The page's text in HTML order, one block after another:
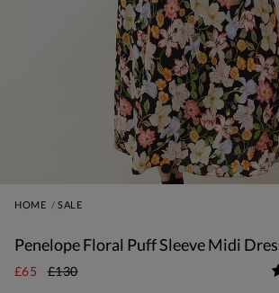
HOME SALE
Penelope Floral Puff Sleeve Midi
£65 £130